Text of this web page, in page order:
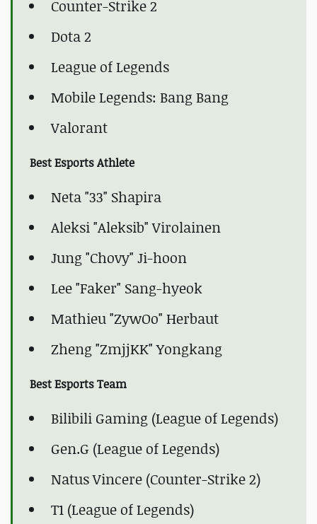
Counter-Strike 2
Dota 2
League of Legends
Mobile Legends: Bang Bang
Valorant
Best Esports Athlete
Neta "33" Shapira
Aleksi "Aleksib" Virolainen
Jung "Chovy" Ji-hoon
Lee "Faker" Sang-hyeok
Mathieu "ZywOo" Herbaut
Zheng "ZmjjKK" Yongkang
Best Esports Team
Bilibili Gaming (League of Legends)
Gen.G (League of Legends)
Natus Vincere (Counter-Strike 2)
T1 (League of Legends)